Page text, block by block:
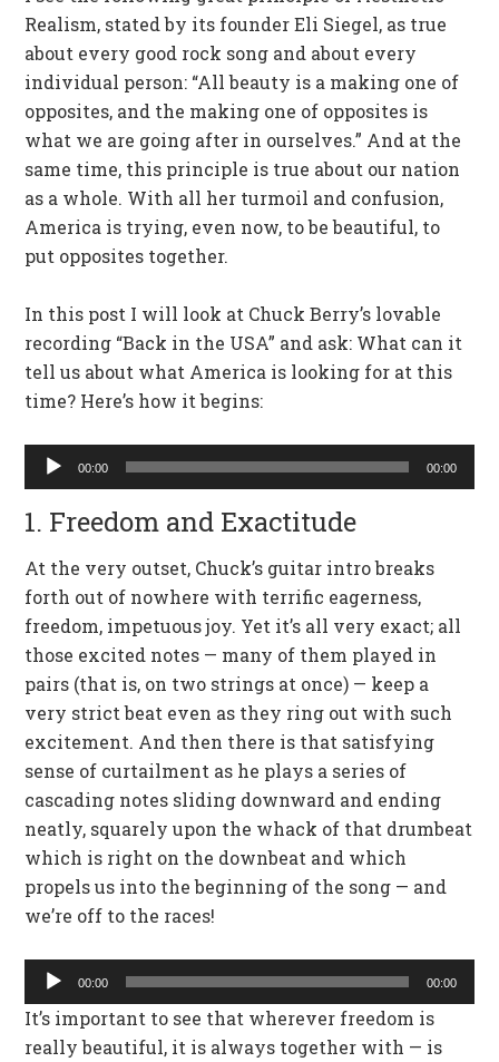
Realism, stated by its founder Eli Siegel, as true
about every good rock song and about every
individual person: “All beauty is a making one of
opposites, and the making one of opposites is
what we are going after in ourselves.” And at the
same time, this principle is true about our nation
as a whole. With all her turmoil and confusion,
America is trying, even now, to be beautiful, to
put opposites together.
In this post I will look at Chuck Berry’s lovable
recording “Back in the USA” and ask: What can it
tell us about what America is looking for at this
time? Here’s how it begins:
Audio
Player
00:00 00:00
1. Freedom and Exactitude
At the very outset, Chuck’s guitar intro breaks
forth out of nowhere with terrific eagerness,
freedom, impetuous joy. Yet it’s all very exact; all
those excited notes — many of them played in
pairs (that is, on two strings at once) — keep a
very strict beat even as they ring out with such
excitement. And then there is that satisfying
sense of curtailment as he plays a series of
cascading notes sliding downward and ending
neatly, squarely upon the whack of that drumbeat
which is right on the downbeat and which
propels us into the beginning of the song — and
we’re off to the races!
Audio
Player
00:00 00:00
It’s important to see that wherever freedom is
really beautiful, it is always together with — is